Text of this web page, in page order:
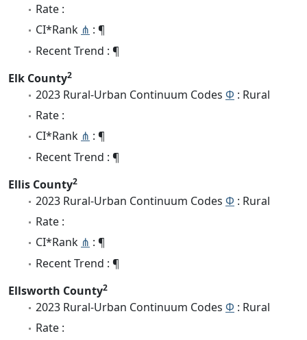
Rate :
CI*Rank ⋔ : ¶
Recent Trend : ¶
Elk County2
2023 Rural-Urban Continuum Codes Φ : Rural
Rate :
CI*Rank ⋔ : ¶
Recent Trend : ¶
Ellis County2
2023 Rural-Urban Continuum Codes Φ : Rural
Rate :
CI*Rank ⋔ : ¶
Recent Trend : ¶
Ellsworth County2
2023 Rural-Urban Continuum Codes Φ : Rural
Rate :